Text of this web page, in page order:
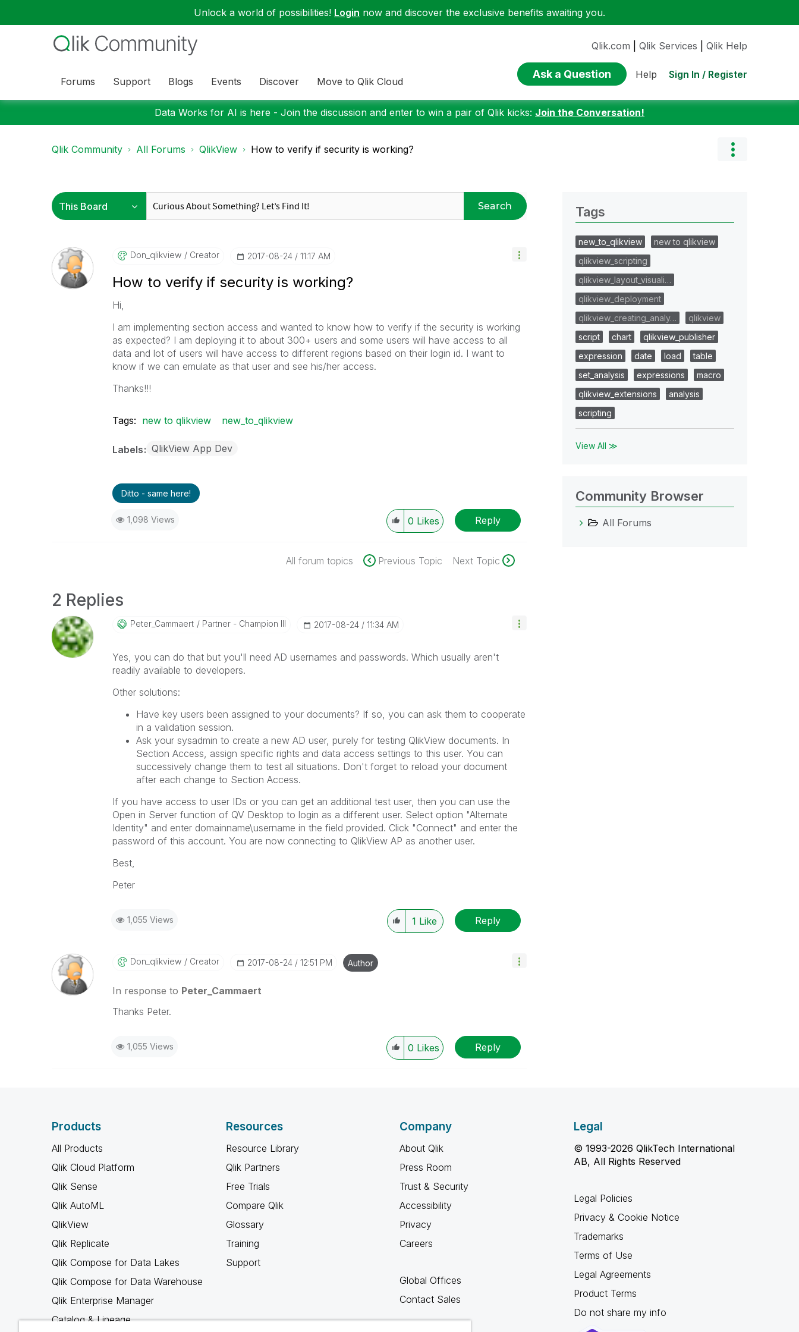
Unlock a world of possibilities! Login now and discover the exclusive benefits awaiting you.
Forums Support Blogs Events Discover Move to Qlik Cloud
Qlik.com Qlik Services Qlik Help
Ask a Question Help Sign In / Register
Data Works for AI is here - Join the discussion and enter to win a pair of Qlik kicks: Join the Conversation!
Qlik Community All Forums QlikView How to verify if security is working?
Search
Don_qlikview Creator ‎2017-08-24 11:17 AM
How to verify if security is working?
Hi,
I am implementing section access and wanted to know how to verify if the security is working
as expected? I am deploying it to about 300+ users and some users will have access to all
data and lot of users will have access to different regions based on their login id. I want to
know if we can emulate as that user and see his/her access.
Thanks!!!
Tags: new to qlikview new_to_qlikview
Labels QlikView App Dev
Ditto - same here!
1,098 Views 0 Likes Reply
All forum topics Previous Topic Next Topic
2 Replies
Peter_Cammaert Partner - Champion III ‎2017-08-24 11:34 AM
Yes, you can do that but you'll need AD usernames and passwords. Which usually aren't
readily available to developers.
Other solutions:
Have key users been assigned to your documents? If so, you can ask them to cooperate
in a validation session.
Ask your sysadmin to create a new AD user, purely for testing QlikView documents. In
Section Access, assign specific rights and data access settings to this user. You can
successively change them to test all situations. Don't forget to reload your document
after each change to Section Access.
If you have access to user IDs or you can get an additional test user, then you can use the
Open in Server function of QV Desktop to login as a different user. Select option "Alternate
Identity" and enter domainname\username in the field provided. Click "Connect" and enter the
password of this account. You are now connecting to QlikView AP as another user.
Best,
Peter
1,055 Views 1 Like Reply
Don_qlikview Creator ‎2017-08-24 12:51 PM Author
In response to Peter_Cammaert
Thanks Peter.
1,055 Views 0 Likes Reply
Tags
new_to_qlikview
new to qlikview
qlikview_scripting
qlikview_layout_visuali…
qlikview_deployment
qlikview_creating_analy…
qlikview
script
chart
qlikview_publisher
expression
date load
table
set_analysis
expressions
macro
qlikview_extensions
analysis
scripting
View All ≫
Community Browser
All Forums
Products
All Products
Qlik Cloud Platform
Qlik Sense
Qlik AutoML
QlikView
Qlik Replicate
Qlik Compose for Data Lakes
Qlik Compose for Data Warehouse
Qlik Enterprise Manager
Catalog & Lineage
Resources
Resource Library
Qlik Partners
Free Trials
Compare Qlik
Glossary
Training
Support
Company
About Qlik
Press Room
Trust & Security
Accessibility
Privacy
Careers
Global Offices
Contact Sales
Legal
© 1993-2026 QlikTech International
AB, All Rights Reserved
Legal Policies
Privacy & Cookie Notice
Trademarks
Terms of Use
Legal Agreements
Product Terms
Do not share my info